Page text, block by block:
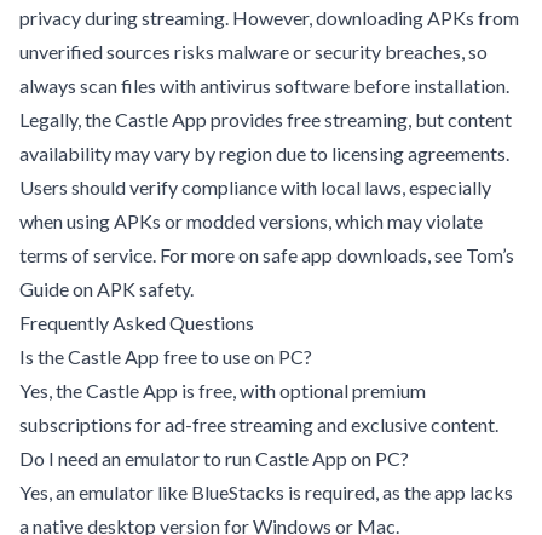
privacy during streaming. However, downloading APKs from
unverified sources risks malware or security breaches, so
always scan files with antivirus software before installation.
Legally, the Castle App provides free streaming, but content
availability may vary by region due to licensing agreements.
Users should verify compliance with local laws, especially
when using APKs or modded versions, which may violate
terms of service. For more on safe app downloads, see Tom’s
Guide on APK safety.
Frequently Asked Questions
Is the Castle App free to use on PC?
Yes, the Castle App is free, with optional premium
subscriptions for ad-free streaming and exclusive content.
Do I need an emulator to run Castle App on PC?
Yes, an emulator like BlueStacks is required, as the app lacks
a native desktop version for Windows or Mac.